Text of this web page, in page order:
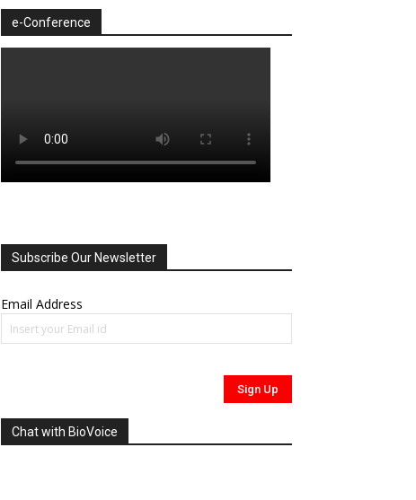
e-Conference
Subscribe Our Newsletter
Email Address
Chat with BioVoice